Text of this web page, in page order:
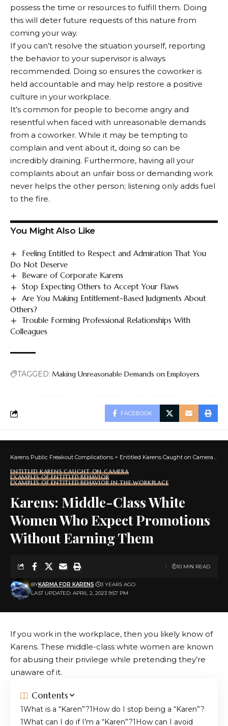
possess the time or resources to fulfill them. Doing
this will deter future requests of this nature from
coming your way.
If you can’t resolve the situation yourself, reporting
the behavior to your supervisor is always
recommended. Doing so ensures the coworker is
held accountable and may help restore a positive
culture in your workplace.
It’s common for people to become angry and
resentful when faced with unreasonable demands
from a coworker. While it may be tempting to
complain and vent about it, doing so can be
incredibly draining. Furthermore, having all your
complaints about an unfair boss or demanding work
never helps the other person; listening only adds fuel
to the fire.
You Might Also Like
Feeling Entitled to Respect and Admiration That You
Do Not Deserve
Beware of Corporate Karens
Stop Expecting Others to Accept Your Flaws
Are You Making Entitlement-Based Judgments About
Others?
Trouble Forming Professional Relationships With
Colleagues
TAGGED: Making Unreasonable Demands on Employers
FACEBOOK
Karens Public Freakout Complications > Entitled Karens Caught on Camera>
ENTITLED KARENS CAUGHT ON CAMERA
EXAMPLES OF ENTITLED BEHAVIOR
EXAMPLES OF ENTITLED BEHAVIOR IN THE WORKPLACE
Karens: Middle-Class White
Women Who Expect Promotions
Without Earning Them
LAST UPDATED: APRIL 2, 2023 9:57 PM
BYKARMA FOR KARENS 3 YEARS AGO
10 MIN READ
If you work in the workplace, then you likely know of
Karens. These middle-class white women are known
for abusing their privilege while pretending they’re
unaware of it.
Contents
What is a “Karen”? How do I stop being a “Karen”?
What can I do if I’m a “Karen”? How can I avoid